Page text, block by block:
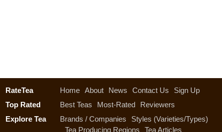
RateTea Home About News Contact Us
Sign Up
Top Rated
Best Teas Most-Rated
Reviewers
Explore Tea
Brands / Companies
Styles (Varieties/Types)
Tea Producing Regions
Tea Articles